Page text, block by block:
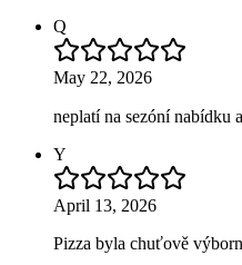
Q
May 22, 2026
neplatí na sezóní nabídku
Y
April 13, 2026
Pizza byla chuťově